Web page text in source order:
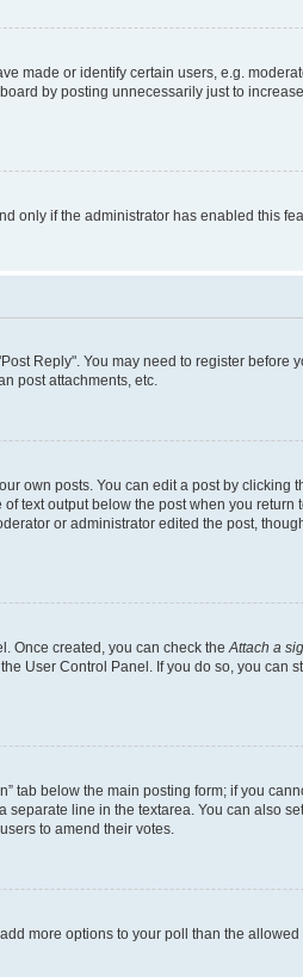
made or identify certain users, e.g.
by posting unnecessarily just to
only if the administrator has enabled this
Reply". You may need to register
post attachments, etc.
own posts. You can edit a post by
text output below the post when you
or administrator edited the post,
Once created, you can check the Attach a
User Control Panel. If you do so, you
tab below the main posting form; if you
line in the textarea. You can also
to amend their votes.
more options to your poll than the